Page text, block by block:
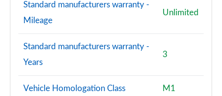
Standard manufacturers warranty -
Mileage
Unlimited
Standard manufacturers warranty -
Years
3
Vehicle Homologation Class M1